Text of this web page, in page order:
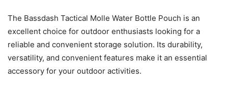
The Bassdash Tactical Molle Water Bottle Pouch is an
excellent choice for outdoor enthusiasts looking for a
reliable and convenient storage solution. Its durability,
versatility, and convenient features make it an essential
accessory for your outdoor activities.